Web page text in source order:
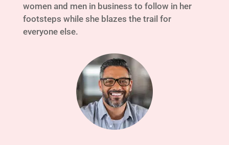
women and men in business to follow in her
footsteps while she blazes the trail for
everyone else.